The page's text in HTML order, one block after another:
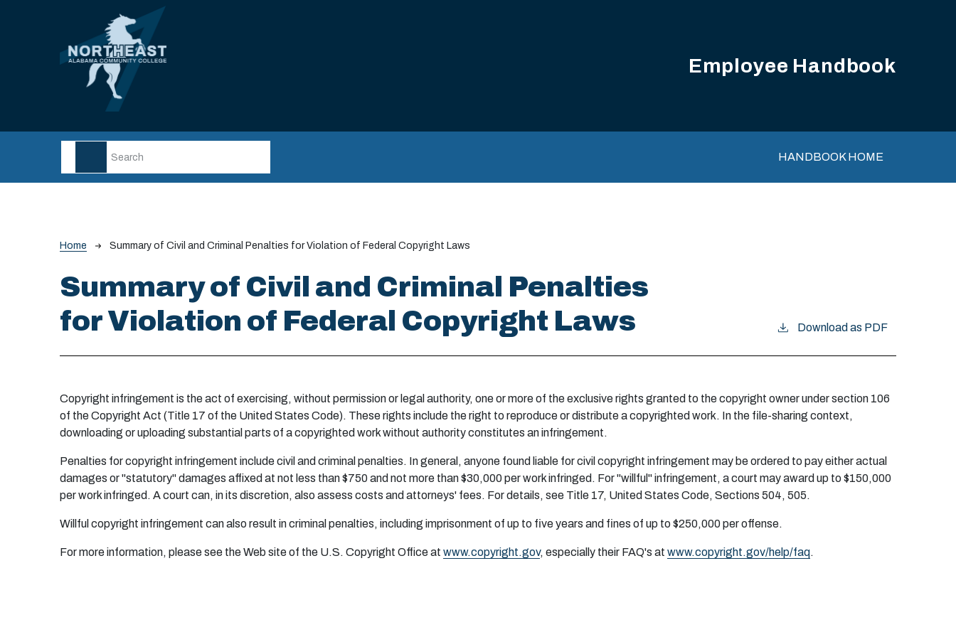
Employee Handbook
Main navigation
HANDBOOK HOME
Breadcrumb
Home Summary of Civil and Criminal Penalties for Violation of Federal Copyright Laws
Summary of Civil and Criminal Penalties
for Violation of Federal Copyright Laws
Download as PDF
Copyright infringement is the act of exercising, without permission or legal authority, one or more of the exclusive rights granted to the copyright owner under section 106
of the Copyright Act (Title 17 of the United States Code). These rights include the right to reproduce or distribute a copyrighted work. In the file-sharing context,
downloading or uploading substantial parts of a copyrighted work without authority constitutes an infringement.
Penalties for copyright infringement include civil and criminal penalties. In general, anyone found liable for civil copyright infringement may be ordered to pay either actual
damages or "statutory" damages affixed at not less than $750 and not more than $30,000 per work infringed. For "willful" infringement, a court may award up to $150,000
per work infringed. A court can, in its discretion, also assess costs and attorneys' fees. For details, see Title 17, United States Code, Sections 504, 505.
Willful copyright infringement can also result in criminal penalties, including imprisonment of up to five years and fines of up to $250,000 per offense.
For more information, please see the Web site of the U.S. Copyright Office at www.copyright.gov, especially their FAQ's at www.copyright.gov/help/faq.